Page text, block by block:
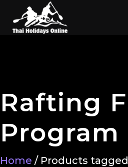
Rafting
Program
Home / Products